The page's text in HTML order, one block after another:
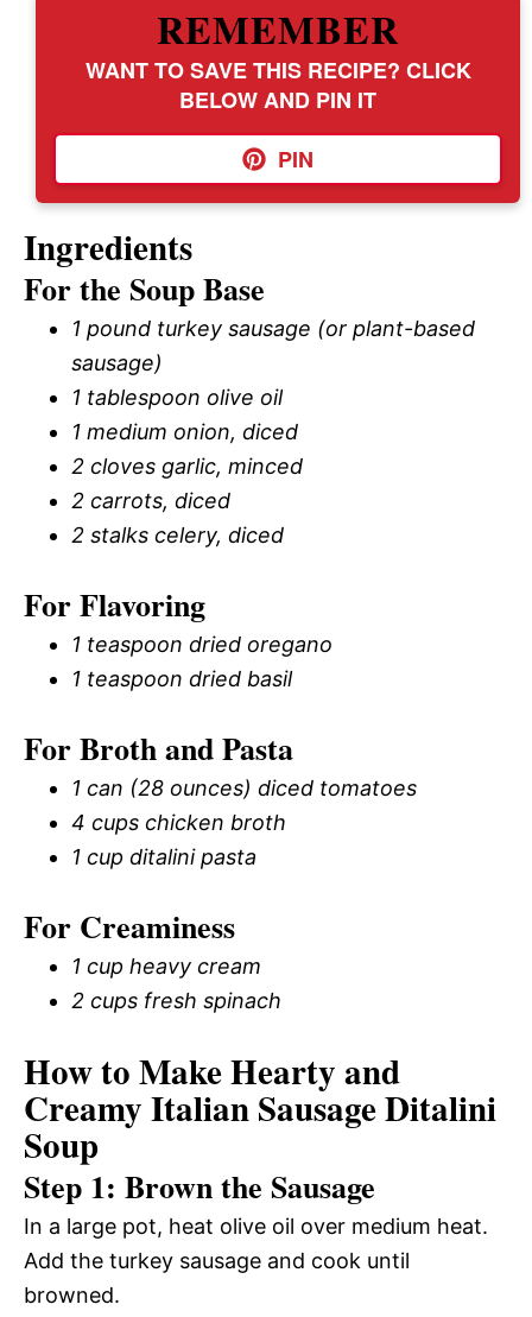
REMEMBER
WANT TO SAVE THIS RECIPE? CLICK
BELOW AND PIN IT
PIN
Ingredients
For the Soup Base
1 pound turkey sausage (or plant-based
sausage)
1 tablespoon olive oil
1 medium onion, diced
2 cloves garlic, minced
2 carrots, diced
2 stalks celery, diced
For Flavoring
1 teaspoon dried oregano
1 teaspoon dried basil
For Broth and Pasta
1 can (28 ounces) diced tomatoes
4 cups chicken broth
1 cup ditalini pasta
For Creaminess
1 cup heavy cream
2 cups fresh spinach
How to Make Hearty and
Creamy Italian Sausage Ditalini
Soup
Step 1: Brown the Sausage
In a large pot, heat olive oil over medium heat.
Add the turkey sausage and cook until
browned.